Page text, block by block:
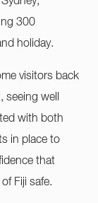
300
holiday.
visitors back
well
with both
in place to
that
Fiji safe.